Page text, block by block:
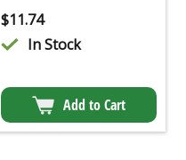
$11.74
In Stock
Add to Cart